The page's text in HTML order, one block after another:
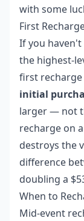
with some
First
If you
the highest-
first
initial
larger — not
recharge on
destroys the
difference
doubling a
When to
Mid-event